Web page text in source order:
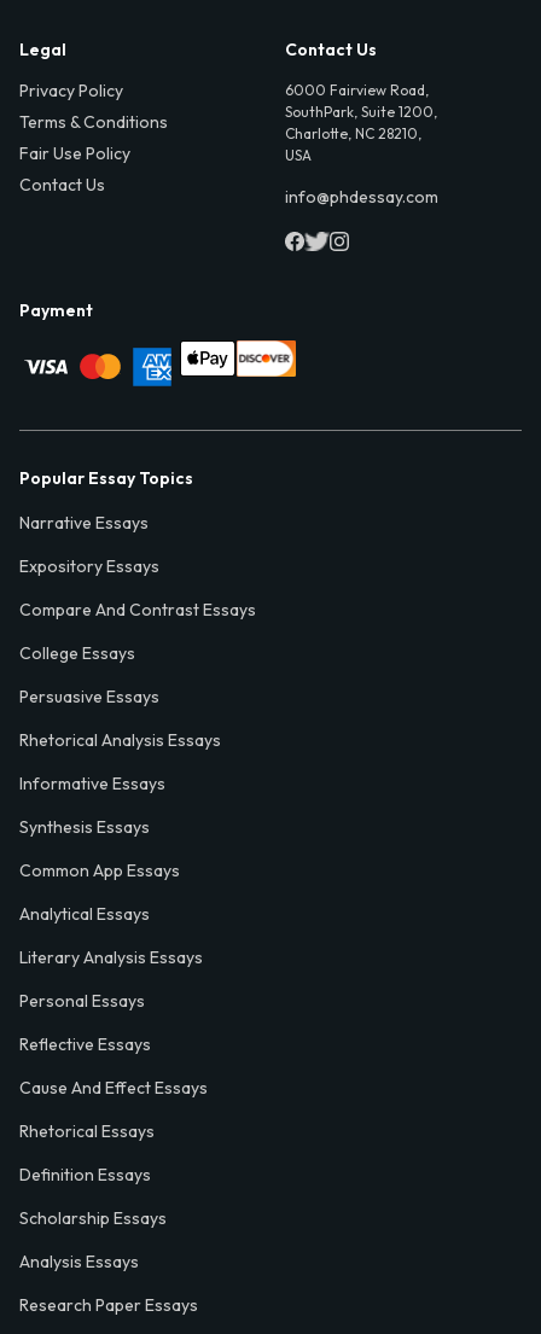
Legal
Privacy Policy
Terms & Conditions
Fair Use Policy
Contact Us
Contact Us
6000 Fairview Road,
SouthPark, Suite 1200,
Charlotte, NC 28210,
USA
info@phdessay.com
Payment
Popular Essay Topics
Narrative Essays
Expository Essays
Compare And Contrast Essays
College Essays
Persuasive Essays
Rhetorical Analysis Essays
Informative Essays
Synthesis Essays
Common App Essays
Analytical Essays
Literary Analysis Essays
Personal Essays
Reflective Essays
Cause And Effect Essays
Rhetorical Essays
Definition Essays
Scholarship Essays
Analysis Essays
Research Paper Essays